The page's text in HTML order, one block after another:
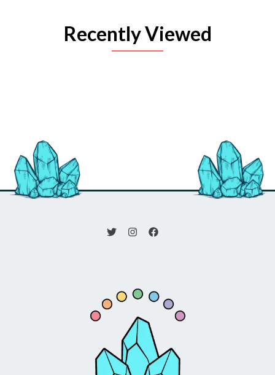
Recently Viewed